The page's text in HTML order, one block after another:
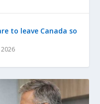
to leave Canada so
2026